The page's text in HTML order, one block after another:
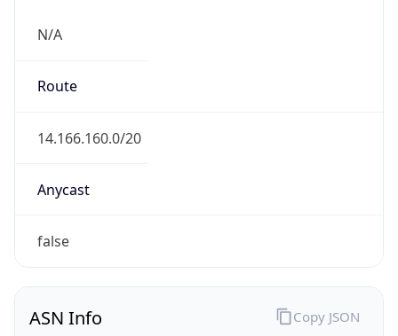
N/A
Route
14.166.160.0/20
Anycast
false
ASN Info Copy JSON